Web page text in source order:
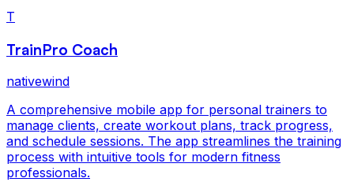
T
TrainPro Coach
nativewind
A comprehensive mobile app for personal trainers to
manage clients, create workout plans, track progress,
and schedule sessions. The app streamlines the training
process with intuitive tools for modern fitness
professionals.